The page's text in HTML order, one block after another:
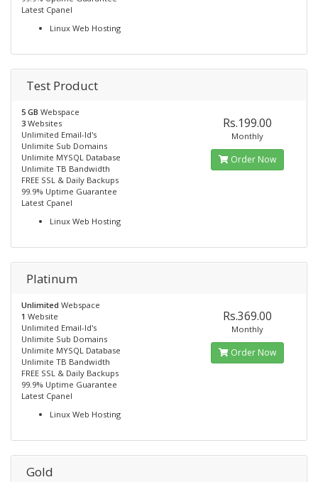
Latest Cpanel
Linux Web Hosting
Test Product
5 GB Webspace
3 Websites
Unlimited Email-Id's
Unlimite Sub Domains
Unlimite MYSQL Database
Unlimite TB Bandwidth
FREE SSL & Daily Backups
99.9% Uptime Guarantee
Latest Cpanel
Linux Web Hosting
Rs.199.00
Monthly
Order Now
Platinum
Unlimited Webspace
1 Website
Unlimited Email-Id's
Unlimite Sub Domains
Unlimite MYSQL Database
Unlimite TB Bandwidth
FREE SSL & Daily Backups
99.9% Uptime Guarantee
Latest Cpanel
Linux Web Hosting
Rs.369.00
Monthly
Order Now
Gold